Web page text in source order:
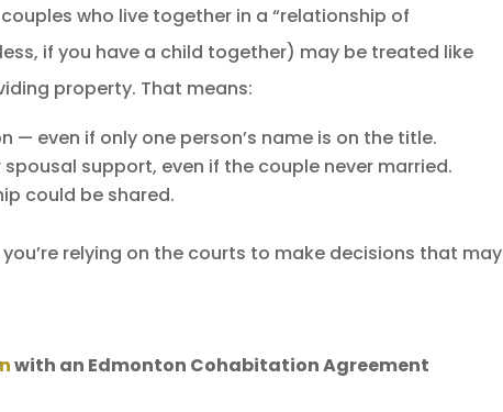
who live together in a “relationship of
if you have a child together) may be treated like
property. That means:
— even if only one person’s name is on the title.
support, even if the couple never married.
could be shared.
you’re relying on the courts to make decisions that may
with an Edmonton Cohabitation Agreement